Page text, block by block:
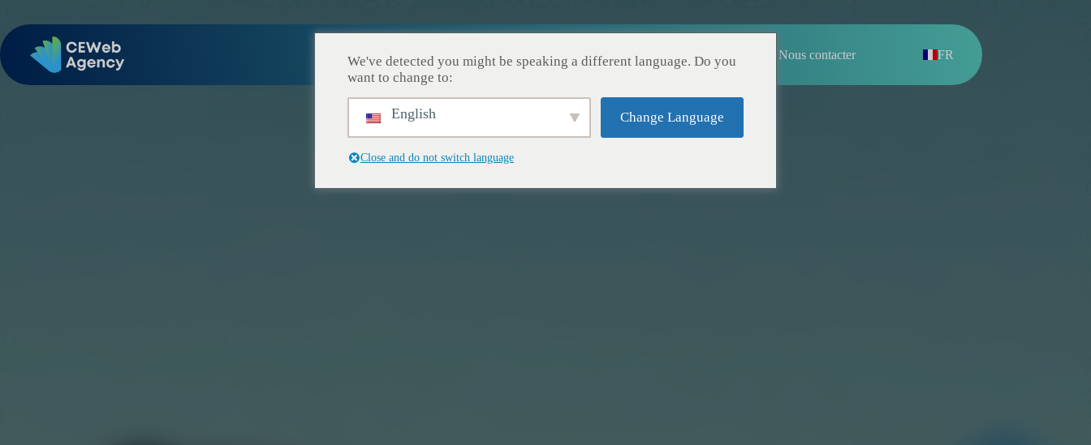
Accueil Nos Services Nos Réalisations À Propos Nous contacter FR
We've detected you might be speaking a different language. Do you
want to change to:
English Change Language
Close and do not switch language